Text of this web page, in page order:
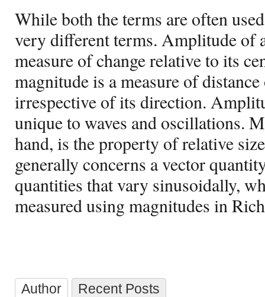
While both the terms are often
very different terms. Amplitude of
measure of change relative to its
magnitude is a measure of
irrespective of its direction.
unique to waves and oscillations.
hand, is the property of relative
generally concerns a vector
quantities that vary sinusoidally,
measured using magnitudes in
Author Recent Posts